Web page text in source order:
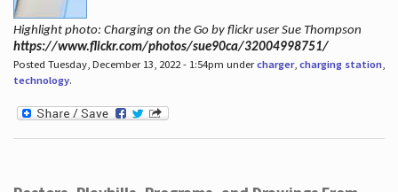
Highlight photo: Charging on the Go by flickr user Sue Thompson
https://www.flickr.com/photos/sue90ca/32004998751/
Posted Tuesday, December 13, 2022 - 1:54pm undercharger, charging station,
technology.